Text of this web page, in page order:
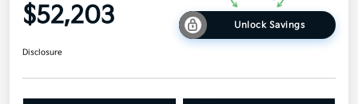
$52,203 Unlock Savings
Disclosure